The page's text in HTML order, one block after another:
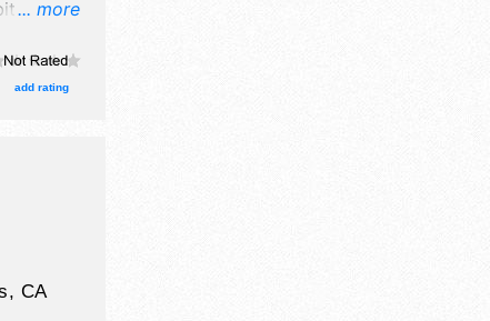
... more
and
7am-
add rating
, CA